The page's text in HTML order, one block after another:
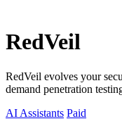
RedVeil
RedVeil evolves your
demand penetration
AI Assistants Paid